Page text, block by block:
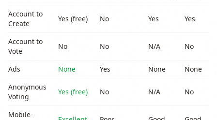
Account to
Create
Yes (free) No Yes Yes
Account to
Vote
No No N/A No
Ads None Yes None None
Anonymous
Voting
Yes (free) No N/A No
Mobile-